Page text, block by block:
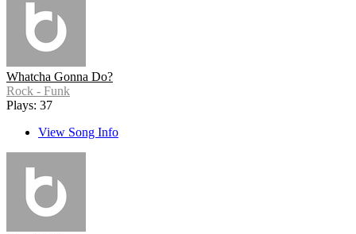
Whatcha Gonna Do?
Rock - Funk
Plays: 37
View Song Info